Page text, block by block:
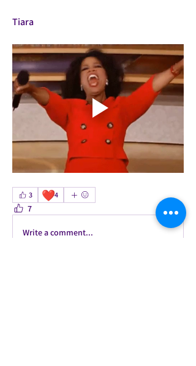
Tiara
3 ❤️4
7
Write a comment...